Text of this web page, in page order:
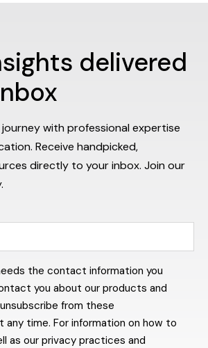
delivered
with professional expertise
Receive handpicked,
directly to your inbox. Join our
the contact information you
you about our products and
from these
any time. For information on how to
as our privacy practices and